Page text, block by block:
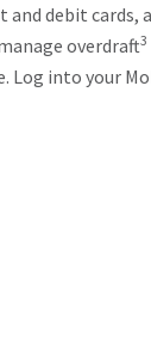
debit cards,
overdraft3
into your